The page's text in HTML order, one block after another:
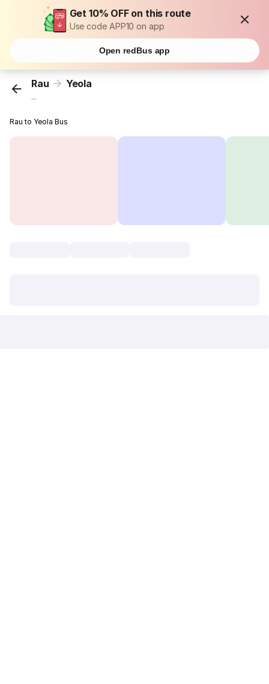
Get 10% OFF on this route
Use code APP10 on app
Open redBus app
Rau Yeola
...
Rau to Yeola Bus